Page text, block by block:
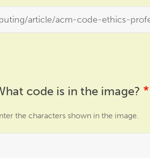
code is in the image?
the characters shown in the image.